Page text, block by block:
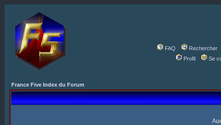
FAQ
Rechercher
Profil
Se
France Five Index du Forum